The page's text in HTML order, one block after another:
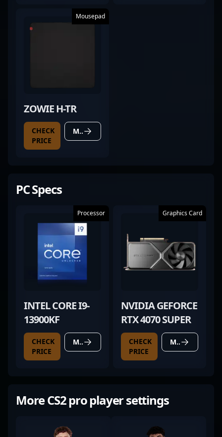
Mousepad
ZOWIE H-TR
CHECK
PRICE
MORE DETAILS
PC Specs
Processor
INTEL CORE I9-
13900KF
CHECK
PRICE
MORE DETAILS
Graphics Card
NVIDIA GEFORCE
RTX 4070 SUPER
CHECK
PRICE
MORE DETAILS
More CS2 pro player settings